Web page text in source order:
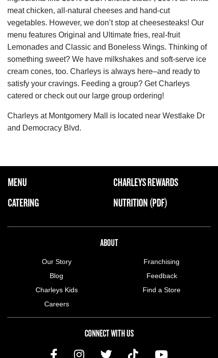
meat chicken, all-natural cheeses and hand-cut
vegetables. However, we don’t stop at cheesesteaks! Our
menu features Original and Ultimate fries, real-fruit
Lemonades and Classic and Boneless Wings. Thinking of
something sweet? We have milkshakes and soft-serve ice
cream cones, too. Charleys is always here–and ready to
satisfy your cravings. Feeding a group? Get Charleys
catered or check out our large group ordering!
Charleys at Montgomery Mall is located near Westlake Dr
and Democracy Blvd.
FOOTER NAVIGATION MENU
MAIN MENU
MENU
CATERING
CHARLEYS REWARDS
NUTRITION (PDF)
ABOUT
Our Story
Blog
Charleys Kids
Careers
Franchising
Feedback
Find a Store
CONNECT WITH US